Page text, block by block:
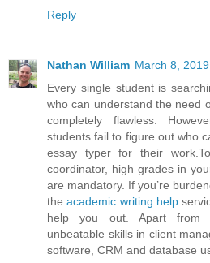
Reply
Nathan William March 8,
Every single student is
who can understand the need
completely flawless.
students fail to figure out who
essay typer for their
coordinator, high grades in
are mandatory. If you’re
theacademic writing help
help you out. Apart from
unbeatable skills in client
software, CRM and database